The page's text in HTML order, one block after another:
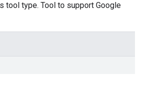
tool type. Tool to support Google